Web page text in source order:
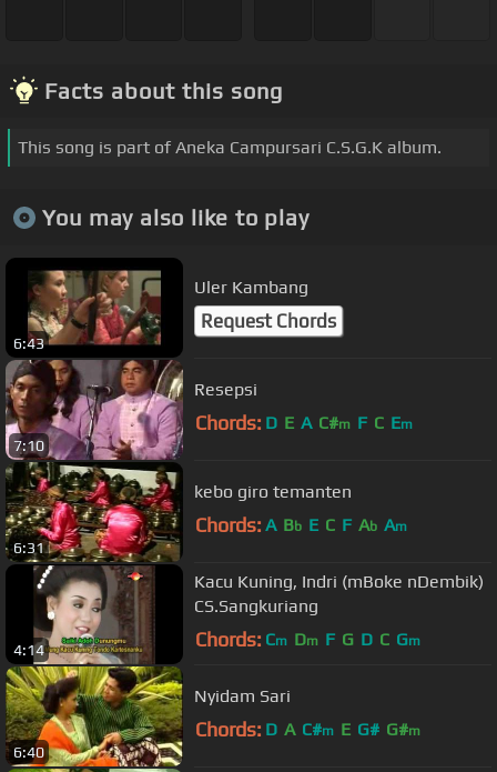
Facts about this song
This song is part of Aneka Campursari C.S.G.K album.
You may also like to play
6:43
Uler Kambang
Request Chords
7:10
Resepsi
Chords: D E A C#m F C Em
6:31
kebo giro temanten
Chords: A Bb E C F Ab Am
4:14
Kacu Kuning, Indri (mBoke nDembik)
CS.Sangkuriang
Chords: Cm Dm F G D C Gm
6:40
Nyidam Sari
Chords: D A C#m E G# G#m